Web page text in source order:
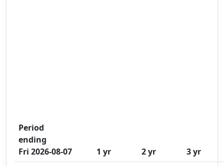
Period
ending
Fri 2026-08-07
1 yr 2 yr 3 yr